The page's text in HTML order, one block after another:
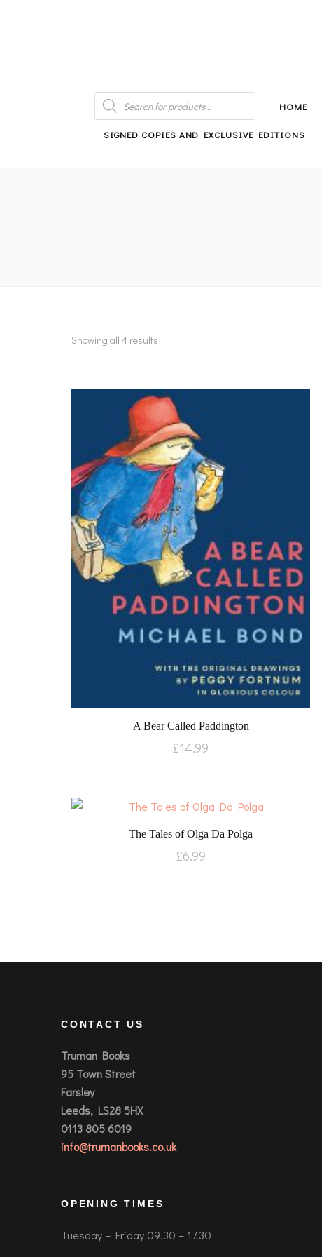
PRODUCTS
SEARCH HOME
SIGNED COPIES AND EXCLUSIVE EDITIONS
Showing all 4 results
A Bear Called Paddington
£14.99
The Tales of Olga Da Polga
£6.99
CONTACT US
Truman Books
95 Town Street
Farsley
Leeds, LS28 5HX
0113 805 6019
info@trumanbooks.co.uk
OPENING TIMES
Tuesday – Friday 09.30 – 17.30